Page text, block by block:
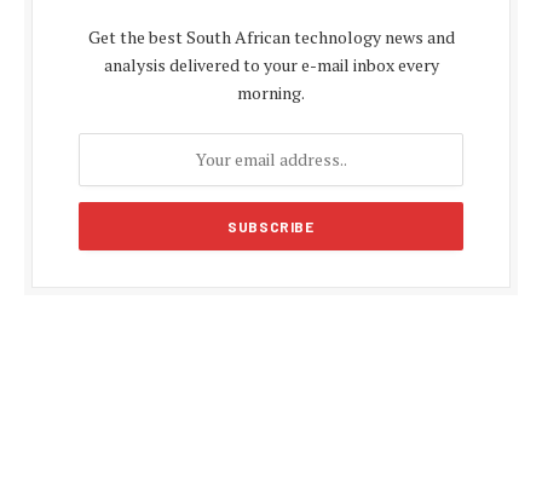
Get the best South African technology news and
analysis delivered to your e-mail inbox every
morning.